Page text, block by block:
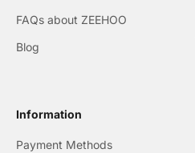
FAQs about ZEEHOO
Blog
Information
Payment Methods